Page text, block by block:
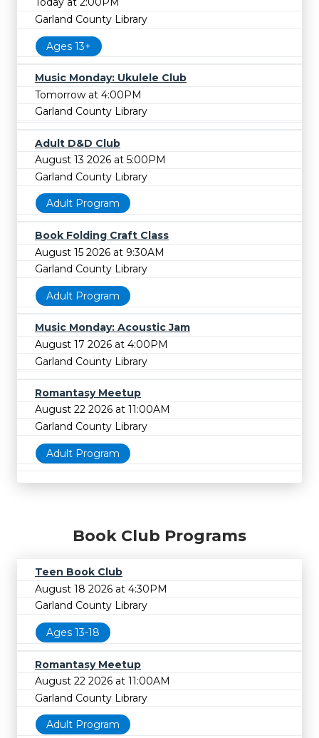
Garland County Library
Ages 13+
Music Monday: Ukulele Club
Tomorrow at 4:00PM
Garland County Library
Adult D&D Club
August 13 2026 at 5:00PM
Garland County Library
Adult Program
Book Folding Craft Class
August 15 2026 at 9:30AM
Garland County Library
Adult Program
Music Monday: Acoustic Jam
August 17 2026 at 4:00PM
Garland County Library
Romantasy Meetup
August 22 2026 at 11:00AM
Garland County Library
Adult Program
Book Club Programs
Teen Book Club
August 18 2026 at 4:30PM
Garland County Library
Ages 13-18
Romantasy Meetup
August 22 2026 at 11:00AM
Garland County Library
Adult Program